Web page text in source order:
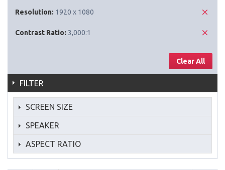
Resolution: 1920 x 1080
Contrast Ratio: 3,000:1
Clear All
FILTER
SCREEN SIZE
SPEAKER
ASPECT RATIO